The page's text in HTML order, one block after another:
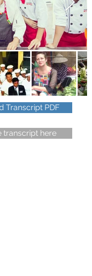
Transcript PDF
transcript here